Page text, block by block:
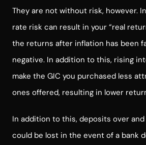
They are not without risk, however.
rate risk can result in your “real
the returns after inflation has been
negative. In addition to this, rising
make the GIC you purchased less
ones offered, resulting in lower
In addition to this, deposits over
could be lost in the event of a bank